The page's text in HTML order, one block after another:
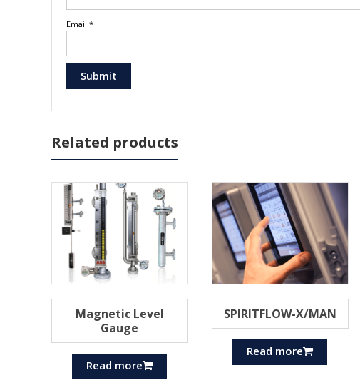
Email *
Related products
Magnetic Level
Gauge
Read more
SPIRITFLOW-X/MAN
Read more